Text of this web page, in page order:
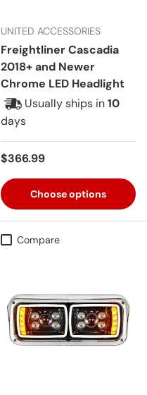
UNITED ACCESSORIES
Freightliner Cascadia
2018+ and Newer
Chrome LED Headlight
Usually ships in10
days
Regular price
$366.99
Choose options
Compare